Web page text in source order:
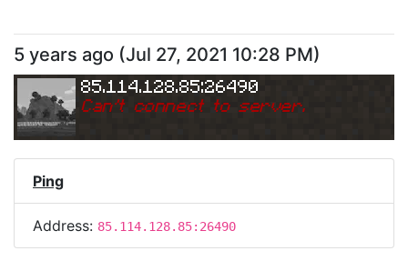
5 years ago (Jul 27, 2021 10:28 PM)
85.114.128.85:26490
Can't connect to server.
Ping
Address: 85.114.128.85:26490